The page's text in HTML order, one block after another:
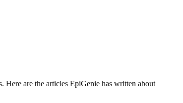
Here are the articles EpiGenie has written about